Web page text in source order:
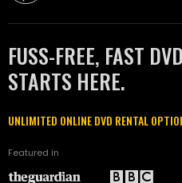
FUSS-FREE, FAST
STARTS HERE.
UNLIMITED ONLINE DVD RENTAL
Featured in